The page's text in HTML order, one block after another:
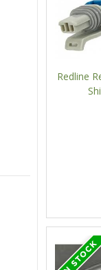
Redline